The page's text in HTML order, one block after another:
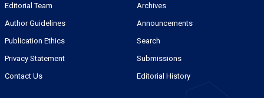
Editorial Team
Author Guidelines
Publication Ethics
Privacy Statement
Contact Us
Archives
Announcements
Search
Submissions
Editorial History